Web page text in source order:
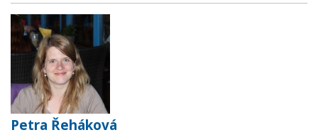
Petra Řeháková